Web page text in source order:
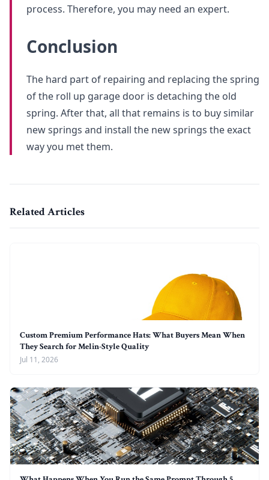
process. Therefore, you may need an expert.
Conclusion
The hard part of repairing and replacing the spring
of the roll up garage door is detaching the old
spring. After that, all that remains is to buy similar
new springs and install the new springs the exact
way you met them.
Related Articles
Custom Premium Performance Hats: What Buyers Mean When
They Search for Melin-Style Quality
Jul 11, 2026